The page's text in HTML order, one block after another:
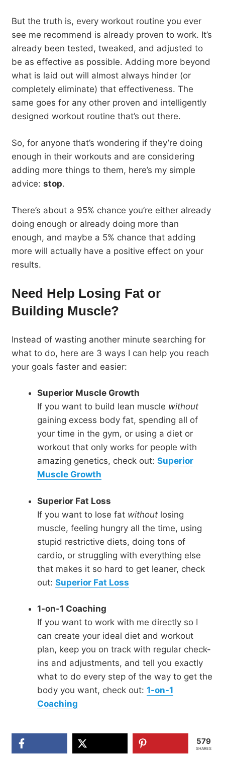
But the truth is, every workout routine you ever
see me recommend is already proven to work. It’s
already been tested, tweaked, and adjusted to
be as effective as possible. Adding more beyond
what is laid out will almost always hinder (or
completely eliminate) that effectiveness. The
same goes for any other proven and intelligently
designed workout routine that’s out there.
So, for anyone that’s wondering if they’re doing
enough in their workouts and are considering
adding more things to them, here’s my simple
advice: stop.
There’s about a 95% chance you’re either already
doing enough or already doing more than
enough, and maybe a 5% chance that adding
more will actually have a positive effect on your
results.
Need Help Losing Fat or
Building Muscle?
Instead of wasting another minute searching for
what to do, here are 3 ways I can help you reach
your goals faster and easier:
Superior Muscle Growth
If you want to build lean muscle without
gaining excess body fat, spending all of
your time in the gym, or using a diet or
workout that only works for people with
amazing genetics, check out: Superior
Muscle Growth
Superior Fat Loss
If you want to lose fat without losing
muscle, feeling hungry all the time, using
stupid restrictive diets, doing tons of
cardio, or struggling with everything else
that makes it so hard to get leaner, check
out: Superior Fat Loss
1-on-1 Coaching
If you want to work with me directly so I
can create your ideal diet and workout
plan, keep you on track with regular check-
ins and adjustments, and tell you exactly
what to do every step of the way to get the
body you want, check out: 1-on-1
Coaching
579
SHARES